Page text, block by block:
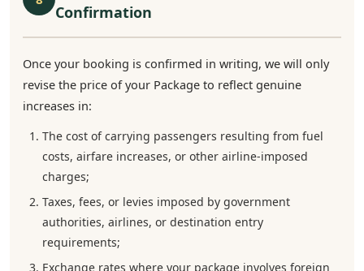
Confirmation
Once your booking is confirmed in writing, we will only
revise the price of your Package to reflect genuine
increases in:
The cost of carrying passengers resulting from fuel
costs, airfare increases, or other airline-imposed
charges;
Taxes, fees, or levies imposed by government
authorities, airlines, or destination entry
requirements;
Exchange rates where your package involves foreign